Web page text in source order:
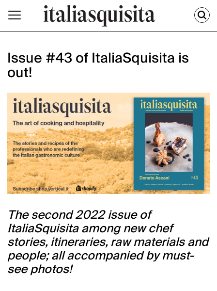
Issue #43 of ItaliaSquisita is
out!
The second 2022 issue of
ItaliaSquisita among new chef
stories, itineraries, raw materials and
people; all accompanied by must-
see photos!